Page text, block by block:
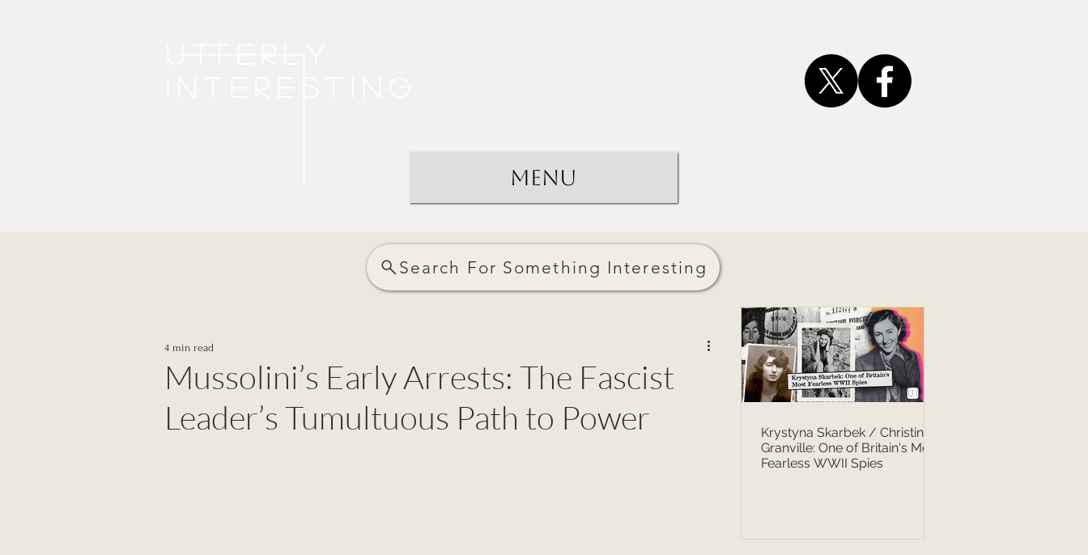
Menu
Search For Something Interesting
Mussolini’s Early Arrests: The Fascist
Leader’s Tumultuous Path to Power
4 min read
Krystyna Skarbek / Christine
Granville: One of Britain's Most
Fearless WWII Spies